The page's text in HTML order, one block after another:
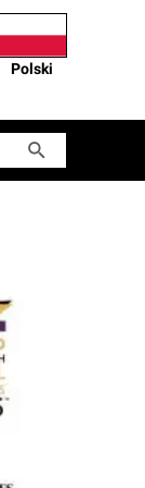
Polski